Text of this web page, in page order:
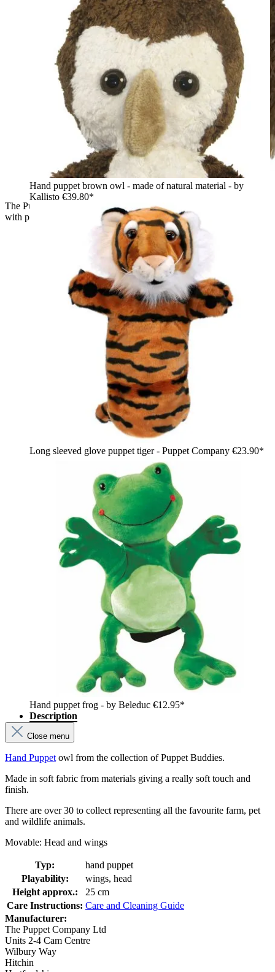
The Puppet Company baby hand puppet owl, close-up profile
with pointed feather ear tufts and a white beak
Hand puppet brown owl - made of natural material - by
Kallisto €39.80*
Long sleeved glove puppet tiger - Puppet Company €23.90*
Hand puppet frog - by Beleduc €12.95*
Description
Close menu
Hand Puppet owl from the collection of Puppet Buddies.
Made in soft fabric from materials giving a really soft touch and
finish.
There are over 30 to collect representing all the favourite farm, pet
and wildlife animals.
Movable: Head and wings
Typ:
hand puppet
Playability:
wings, head
Height approx.:
25 cm
Care Instructions: Care and Cleaning Guide
Manufacturer:
The Puppet Company Ltd
Units 2-4 Cam Centre
Wilbury Way
Hitchin